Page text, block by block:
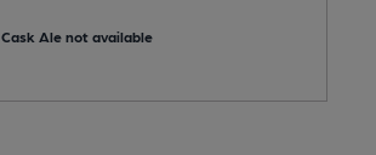
Cask Ale not available